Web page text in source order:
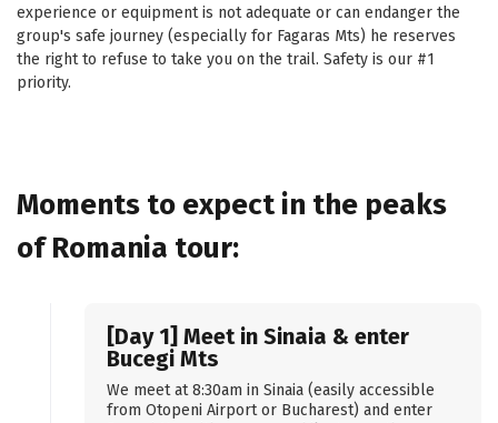
experience or equipment is not adequate or can endanger the
group's safe journey (especially for Fagaras Mts) he reserves
the right to refuse to take you on the trail. Safety is our #1
priority.
Moments to expect in the peaks
of Romania tour:
[Day 1] Meet in Sinaia & enter
Bucegi Mts
We meet at 8:30am in Sinaia (easily accessible
from Otopeni Airport or Bucharest) and enter